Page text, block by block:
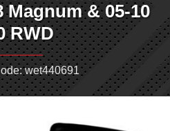
Magnum & 05-10
RWD
wet440691